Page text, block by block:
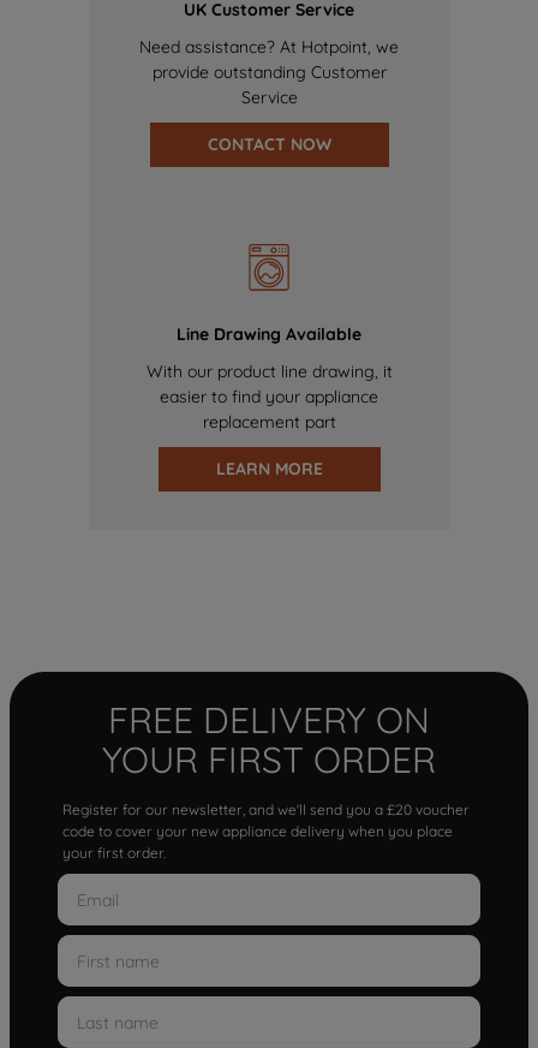
UK Customer Service
Need assistance? At Hotpoint, we
provide outstanding Customer
Service
CONTACT NOW
Line Drawing Available
With our product line drawing, it
easier to find your appliance
replacement part
LEARN MORE
FREE DELIVERY ON
YOUR FIRST ORDER
Register for our newsletter, and we'll send you a £20 voucher
code to cover your new appliance delivery when you place
your first order.